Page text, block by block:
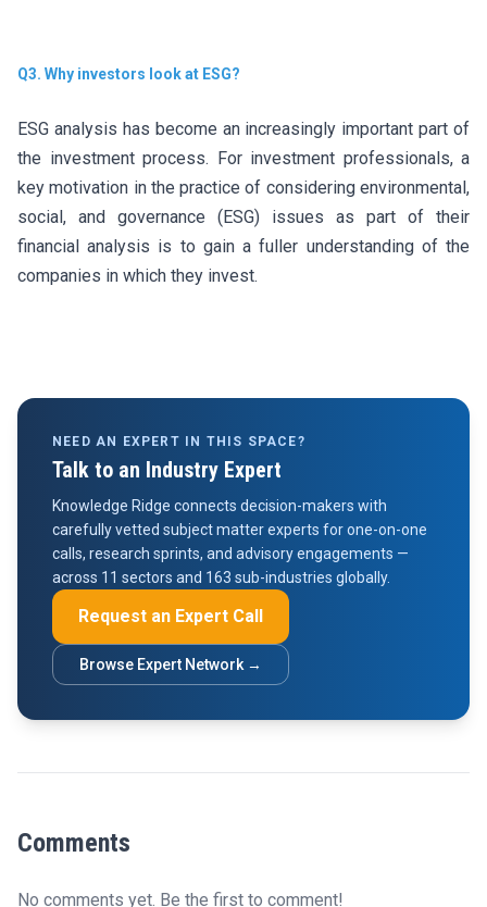
Q3. Why investors look at ESG?
ESG analysis has become an increasingly important part of
the investment process. For investment professionals, a
key motivation in the practice of considering environmental,
social, and governance (ESG) issues as part of their
financial analysis is to gain a fuller understanding of the
companies in which they invest.
NEED AN EXPERT IN THIS SPACE?
Talk to an Industry Expert
Knowledge Ridge connects decision-makers with
carefully vetted subject matter experts for one-on-one
calls, research sprints, and advisory engagements —
across 11 sectors and 163 sub-industries globally.
Request an Expert Call
Browse Expert Network →
Comments
No comments yet. Be the first to comment!